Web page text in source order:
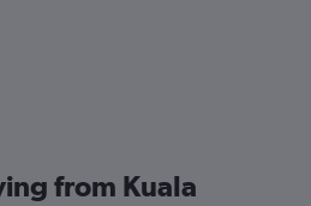
from Kuala